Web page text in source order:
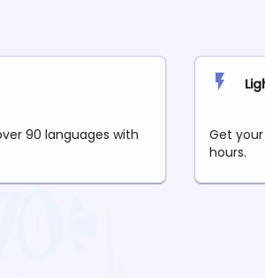
90 languages with
Get
hours.